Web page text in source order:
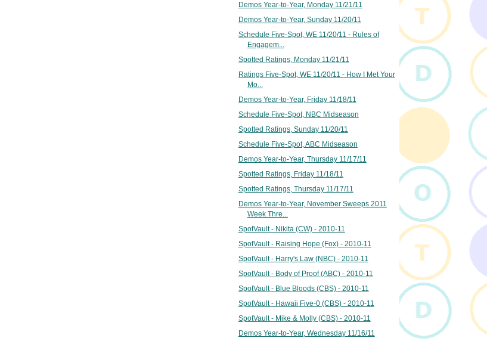
Demos Year-to-Year, Monday 11/21/11
Demos Year-to-Year, Sunday 11/20/11
Schedule Five-Spot, WE 11/20/11 - Rules of
Engagem...
Spotted Ratings, Monday 11/21/11
Ratings Five-Spot, WE 11/20/11 - How I Met Your
Mo...
Demos Year-to-Year, Friday 11/18/11
Schedule Five-Spot, NBC Midseason
Spotted Ratings, Sunday 11/20/11
Schedule Five-Spot, ABC Midseason
Demos Year-to-Year, Thursday 11/17/11
Spotted Ratings, Friday 11/18/11
Spotted Ratings, Thursday 11/17/11
Demos Year-to-Year, November Sweeps 2011
Week Thre...
SpotVault - Nikita (CW) - 2010-11
SpotVault - Raising Hope (Fox) - 2010-11
SpotVault - Harry's Law (NBC) - 2010-11
SpotVault - Body of Proof (ABC) - 2010-11
SpotVault - Blue Bloods (CBS) - 2010-11
SpotVault - Hawaii Five-0 (CBS) - 2010-11
SpotVault - Mike & Molly (CBS) - 2010-11
Demos Year-to-Year, Wednesday 11/16/11